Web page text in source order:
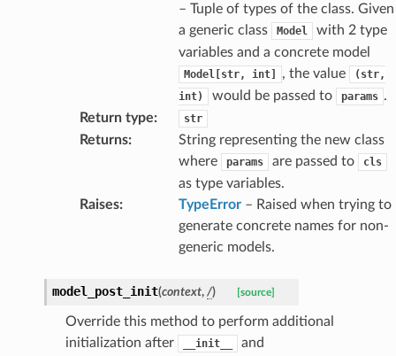
– Tuple of types of the class. Given
a generic class
Model
with 2 type
variables and a concrete model
Model[str, int] , the value
(str,
int)
would be passed to params .
Return type: str
Returns:
String representing the new class
where
params are passed to cls
as type variables.
Raises: TypeError– Raised when trying to
generate concrete names for non-
generic models.
model_post_init(context, /) [source]
Override this method to perform additional
initialization after
__init__ and